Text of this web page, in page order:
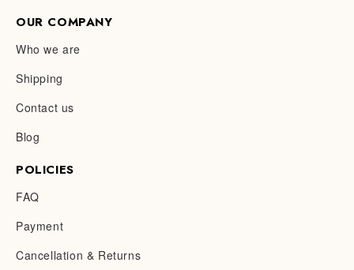
OUR COMPANY
Who we are
Shipping
Contact us
Blog
POLICIES
FAQ
Payment
Cancellation & Returns